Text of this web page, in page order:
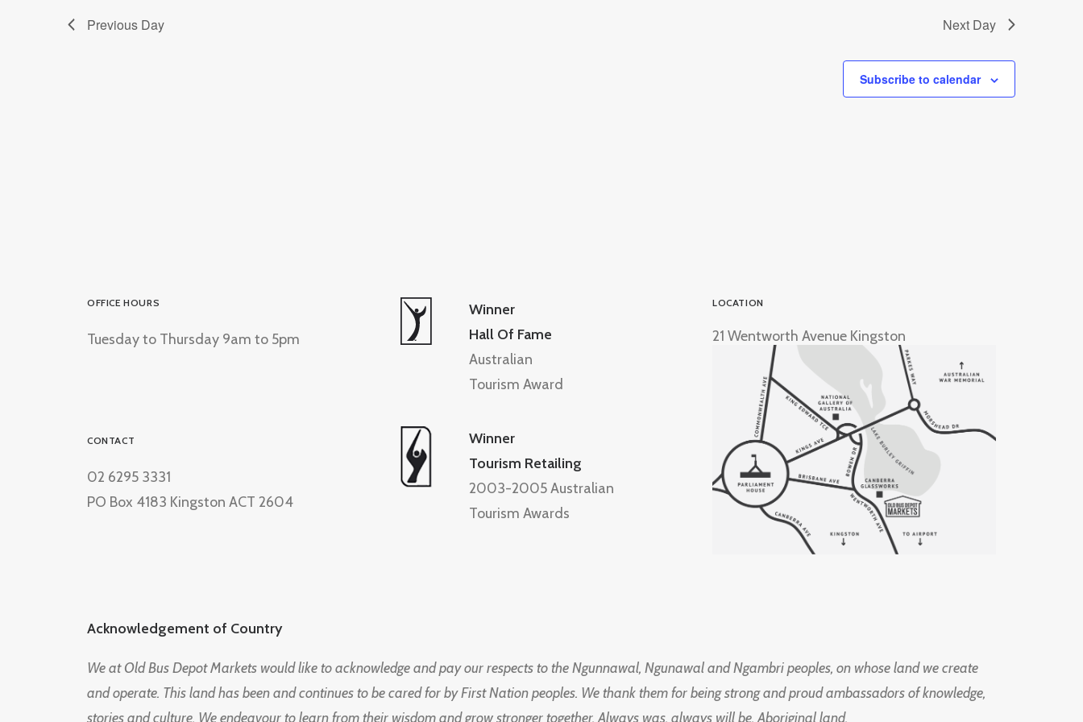
Previous Day Next Day
Subscribe to calendar
OFFICE HOURS
Tuesday to Thursday 9am to 5pm
CONTACT
02 6295 3331
PO Box 4183 Kingston ACT 2604
Winner
Hall Of Fame
Australian
Tourism Award
Winner
Tourism Retailing
2003-2005 Australian
Tourism Awards
LOCATION
21 Wentworth Avenue Kingston
Acknowledgement of Country
We at Old Bus Depot Markets would like to acknowledge and pay our respects to the Ngunnawal, Ngunawal and Ngambri peoples, on whose land we create
and operate. This land has been and continues to be cared for by First Nation peoples. We thank them for being strong and proud ambassadors of knowledge,
stories and culture. We endeavour to learn from their wisdom and grow stronger together. Always was, always will be, Aboriginal land.